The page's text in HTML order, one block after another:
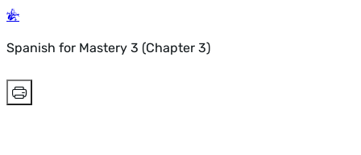
Spanish for Mastery 3 (Chapter 3)